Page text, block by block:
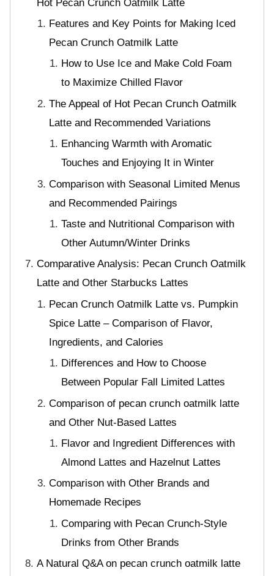
Hot Pecan Crunch Oatmilk Latte
Features and Key Points for Making Iced
Pecan Crunch Oatmilk Latte
How to Use Ice and Make Cold Foam
to Maximize Chilled Flavor
The Appeal of Hot Pecan Crunch Oatmilk
Latte and Recommended Variations
Enhancing Warmth with Aromatic
Touches and Enjoying It in Winter
Comparison with Seasonal Limited Menus
and Recommended Pairings
Taste and Nutritional Comparison with
Other Autumn/Winter Drinks
Comparative Analysis: Pecan Crunch Oatmilk
Latte and Other Starbucks Lattes
Pecan Crunch Oatmilk Latte vs. Pumpkin
Spice Latte – Comparison of Flavor,
Ingredients, and Calories
Differences and How to Choose
Between Popular Fall Limited Lattes
Comparison of pecan crunch oatmilk latte
and Other Nut-Based Lattes
Flavor and Ingredient Differences with
Almond Lattes and Hazelnut Lattes
Comparison with Other Brands and
Homemade Recipes
Comparing with Pecan Crunch-Style
Drinks from Other Brands
A Natural Q&A on pecan crunch oatmilk latte